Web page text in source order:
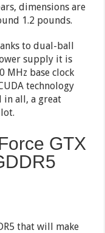
dimensions are
1.2 pounds.
to dual-ball
supply it is
MHz base clock
technology
in all, a great
GTX
that will make